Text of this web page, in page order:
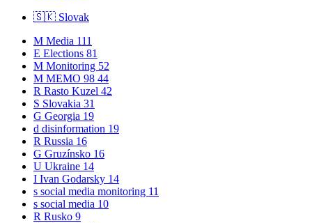
🇸🇰 Slovak
M Media 111
E Elections 81
M Monitoring 52
M MEMO 98 44
R Rasto Kuzel 42
S Slovakia 31
G Georgia 19
d disinformation 19
R Russia 16
G Gruzínsko 16
U Ukraine 14
I Ivan Godarsky 14
s social media monitoring 11
s social media 10
R Rusko 9